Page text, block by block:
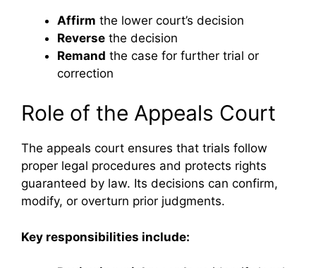
Affirm the lower court’s decision
Reverse the decision
Remand the case for further trial or
correction
Role of the Appeals Court
The appeals court ensures that trials follow
proper legal procedures and protects rights
guaranteed by law. Its decisions can confirm,
modify, or overturn prior judgments.
Key responsibilities include: